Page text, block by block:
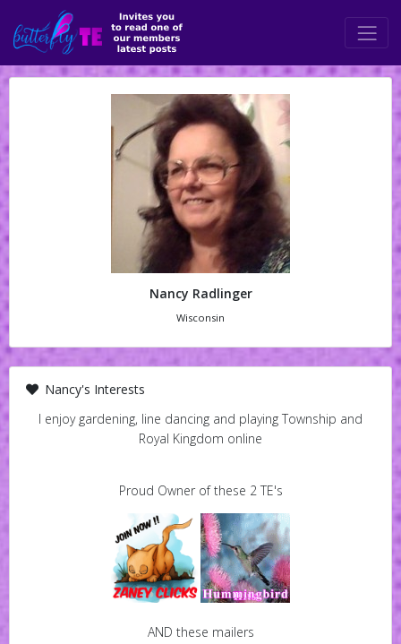
Nancy Radlinger
Wisconsin
Nancy's Interests
I enjoy gardening, line dancing and playing Township and
Royal Kingdom online
Proud Owner of these 2 TE's
AND these mailers